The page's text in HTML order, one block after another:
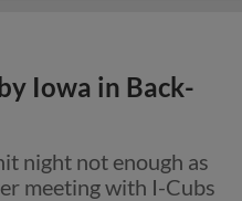
Iowa in Back-
night not enough as
meeting with I-Cubs